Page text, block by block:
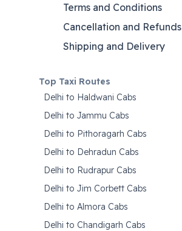
Terms and Conditions
Cancellation and Refunds
Shipping and Delivery
Top Taxi Routes
Delhi to Haldwani Cabs
Delhi to Jammu Cabs
Delhi to Pithoragarh Cabs
Delhi to Dehradun Cabs
Delhi to Rudrapur Cabs
Delhi to Jim Corbett Cabs
Delhi to Almora Cabs
Delhi to Chandigarh Cabs